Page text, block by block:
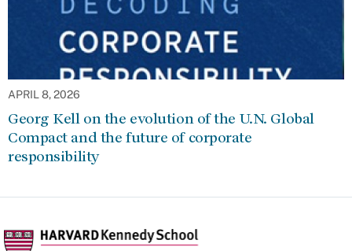
APRIL 8, 2026
Georg Kell on the evolution of the U.N. Global
Compact and the future of corporate
responsibility